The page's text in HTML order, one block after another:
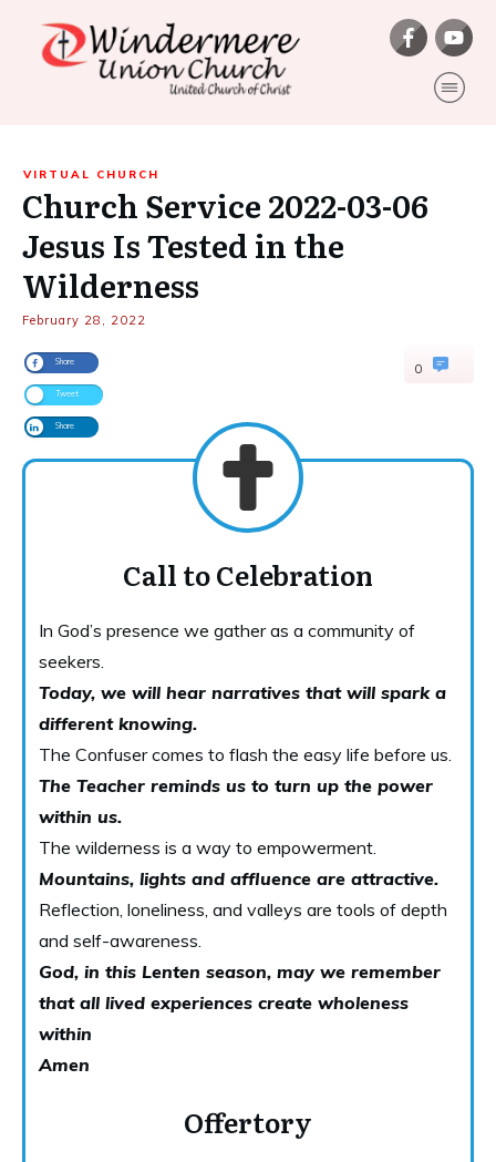
0
Share
Tweet
Share
VIRTUAL CHURCH
Church Service 2022-03-06
Jesus Is Tested in the
Wilderness
February 28, 2022
Call to Celebration
In God’s presence we gather as a community of
seekers.
Today, we will hear narratives that will spark a
different knowing.
The Confuser comes to flash the easy life before us.
The Teacher reminds us to turn up the power
within us.
The wilderness is a way to empowerment.
Mountains, lights and affluence are attractive.
Reflection, loneliness, and valleys are tools of depth
and self-awareness.
God, in this Lenten season, may we remember
that all lived experiences create wholeness
within
Amen
Offertory